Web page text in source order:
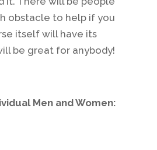
obstacle to help if you
itself will have its
be great for anybody!
Men and Women: